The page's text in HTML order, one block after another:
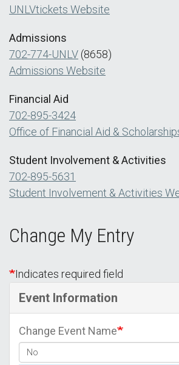
UNLVtickets Website
Admissions
702-774-UNLV (8658)
Admissions Website
Financial Aid
702-895-3424
Office of Financial Aid &
Student Involvement & Activities
702-895-5631
Student Involvement & Activities
Change My Entry
Indicates required field
Event Information
Change Event Name